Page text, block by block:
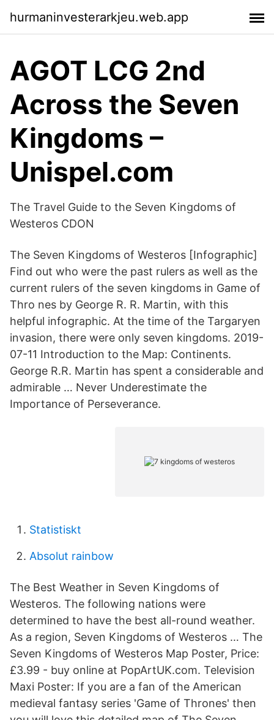
hurmaninvesterarkjeu.web.app
AGOT LCG 2nd
Across the Seven
Kingdoms –
Unispel.com
The Travel Guide to the Seven Kingdoms of
Westeros CDON
The Seven Kingdoms of Westeros [Infographic]
Find out who were the past rulers as well as the
current rulers of the seven kingdoms in Game of
Thro nes by George R. R. Martin, with this
helpful infographic. At the time of the Targaryen
invasion, there were only seven kingdoms. 2019-
07-11 Introduction to the Map: Continents.
George R.R. Martin has spent a considerable and
admirable … Never Underestimate the
Importance of Perseverance.
Statistiskt
Absolut rainbow
The Best Weather in Seven Kingdoms of
Westeros. The following nations were
determined to have the best all-round weather.
As a region, Seven Kingdoms of Westeros … The
Seven Kingdoms of Westeros Map Poster, Price:
£3.99 - buy online at PopArtUK.com. Television
Maxi Poster: If you are a fan of the American
medieval fantasy series 'Game of Thrones' then